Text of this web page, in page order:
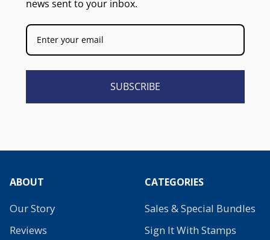
news sent to your inbox.
SUBSCRIBE
ABOUT
Our Story
Reviews
CATEGORIES
Sales & Special Bundles
Sign It With Stamps